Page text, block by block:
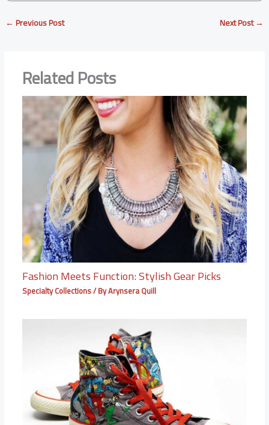
←Previous Post Next Post→
Related Posts
Fashion Meets Function: Stylish Gear Picks
Specialty Collections/ ByArynsera Quill